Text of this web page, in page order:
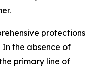
protections
the absence of
primary line of